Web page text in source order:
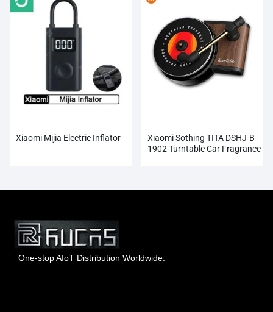
Xiaomi Mijia Electric Inflator
Xiaomi Sothing TITA DSHJ-B-
1902 Turntable Car Fragrance
One-stop AIoT Distribution Worldwide.